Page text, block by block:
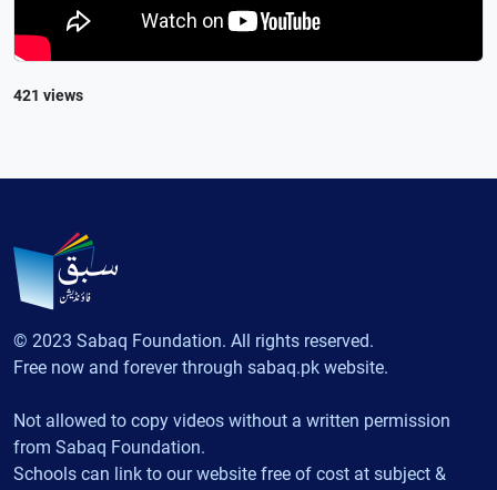
421 views
© 2023 Sabaq Foundation. All rights reserved.
Free now and forever through sabaq.pk website.
Not allowed to copy videos without a written permission
from Sabaq Foundation.
Schools can link to our website free of cost at subject &